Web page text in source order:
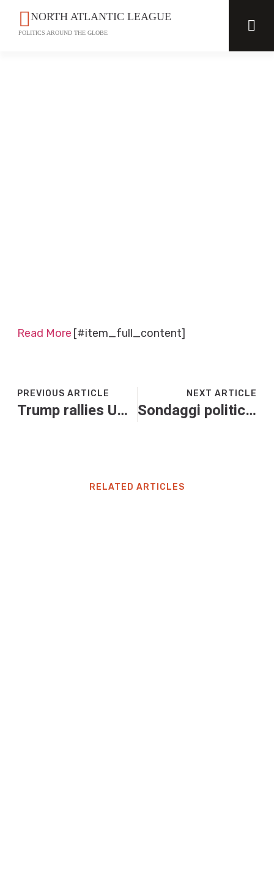
NORTH ATLANTIC LEAGUE
POLITICS AROUND THE GLOBE
Read More [#item_full_content]
PREVIOUS ARTICLE
Trump rallies US military’s might, floats armed forces pay raise in address to troops in Japan
NEXT ARTICLE
Sondaggi politici, ancora giù M5S. Testa a testa tra Forza Italia e Lega
RELATED ARTICLES